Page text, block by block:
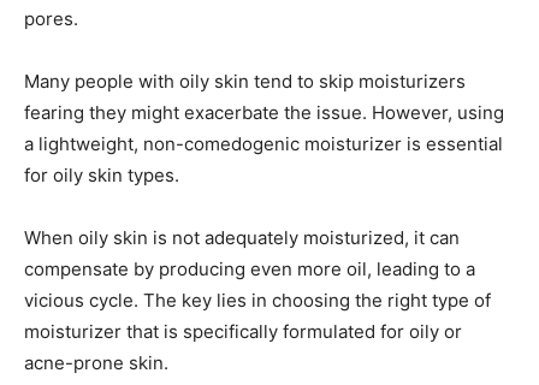
pores.
Many people with oily skin tend to skip moisturizers
fearing they might exacerbate the issue. However, using
a lightweight, non-comedogenic moisturizer is essential
for oily skin types.
When oily skin is not adequately moisturized, it can
compensate by producing even more oil, leading to a
vicious cycle. The key lies in choosing the right type of
moisturizer that is specifically formulated for oily or
acne-prone skin.